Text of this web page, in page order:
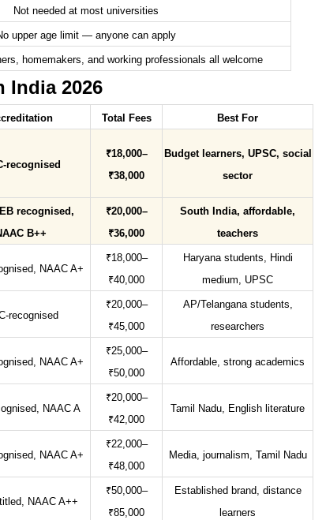
Not needed at most universities
upper age limit — anyone can apply
homemakers, and working professionals all welcome
India 2026
Total Fees Best For
recognised
₹18,000–
₹38,000
Budget learners, UPSC, social
sector
recognised,
B++
₹20,000–
₹36,000
South India, affordable,
teachers
NAAC A+
₹18,000–
₹40,000
Haryana students, Hindi
medium, UPSC
recognised
₹20,000–
₹45,000
AP/Telangana students,
researchers
NAAC A+
₹25,000–
₹50,000
Affordable, strong academics
NAAC A
₹20,000–
₹42,000
Tamil Nadu, English literature
NAAC A+
₹22,000–
₹48,000
Media, journalism, Tamil Nadu
NAAC A++
₹50,000–
₹85,000
Established brand, distance
learners